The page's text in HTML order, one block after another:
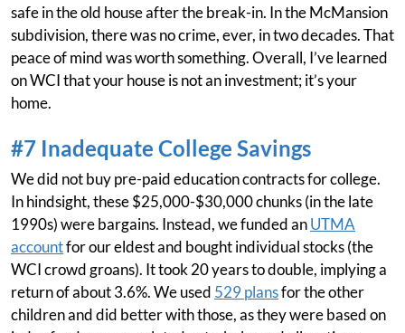
safe in the old house after the break-in. In the McMansion
subdivision, there was no crime, ever, in two decades. That
peace of mind was worth something. Overall, I’ve learned
on WCI that your house is not an investment; it’s your
home.
#7 Inadequate College Savings
We did not buy pre-paid education contracts for college.
In hindsight, these $25,000-$30,000 chunks (in the late
1990s) were bargains. Instead, we funded anUTMA
accountfor our eldest and bought individual stocks (the
WCI crowd groans). It took 20 years to double, implying a
return of about 3.6%. We used 529 plansfor the other
children and did better with those, as they were based on